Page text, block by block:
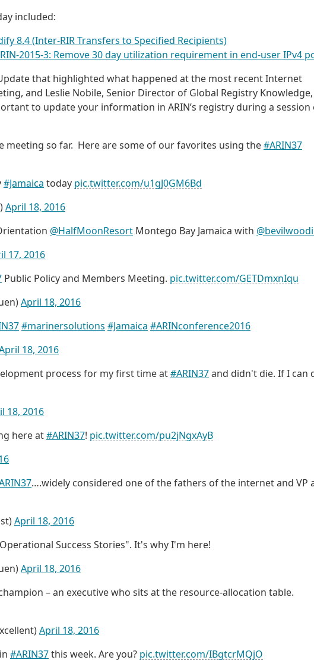
included:
8.4 (Inter-RIR Transfers to Specified Recipients)
2015-3: Remove 30 day utilization requirement in end-user IPv4
that highlighted what happened at the most recent Internet
and Leslie Nobile, Senior Director of Global Registry Knowledge,
to update your information in ARIN’s registry during a session
meeting so far. Here are some of our favorites using the#ARIN37
#Jamaica today pic.twitter.com/u1gJ0GM6Bd
April 18, 2016
@HalfMoonResort Montego Bay Jamaica with
17, 2016
Public Policy and Members Meeting. pic.twitter.com/GETDmxnIqu
April 18, 2016
#marinersolutions #Jamaica #ARINconference2016
18, 2016
process for my first time at#ARIN37and didn't die. If I can
18, 2016
here at#ARIN37! pic.twitter.com/pu2jNgxAyB
….widely considered one of the fathers of the internet and VP
April 18, 2016
Success Stories". It's why I'm here!
April 18, 2016
– an executive who sits at the resource-allocation table.
April 18, 2016
#ARIN37this week. Are you? pic.twitter.com/IBgtcrMQjO